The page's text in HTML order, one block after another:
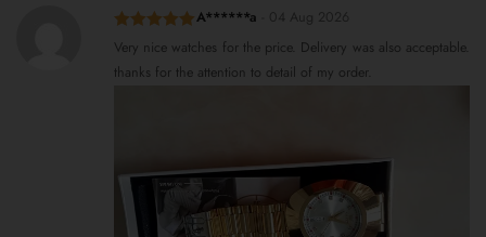
Rated
of 5
A******a
Very nice watches for the price. Delivery was also acceptable.
thanks for the attention to detail of my order.